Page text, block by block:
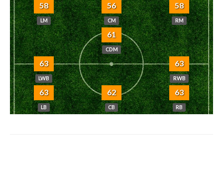
58
LM
56
CM
58
RM
61
CDM
63
LWB
63
RWB
63
LB
62
CB
63
RB